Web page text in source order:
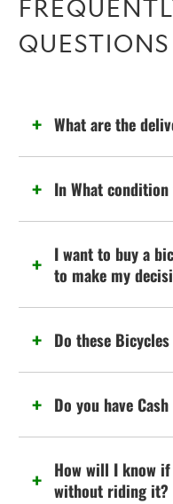
QUESTIONS
What are the
In What
I want to buy a
to make my
Do these
Do you have
How will I know
without riding it?